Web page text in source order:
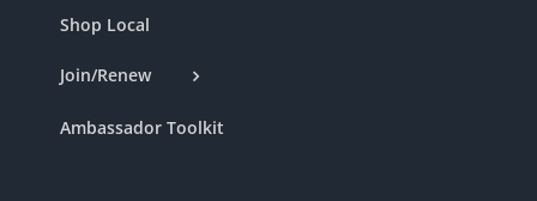
Shop Local
Join/Renew
Ambassador Toolkit